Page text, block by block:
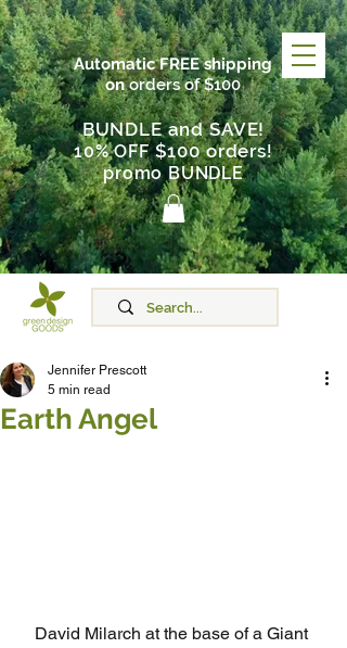
Automatic FREE shipping
on orders of $100
BUNDLE and SAVE!
10% OFF$100 orders!
promo BUNDLE
Earth Angel
Jennifer Prescott
5 min read
David Milarch at the base of a Giant